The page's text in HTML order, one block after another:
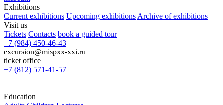
Exhibitions
Current exhibitions Upcoming exhibitions Archive of exhibitions
Visit us
Tickets Contacts book a guided tour
+7 (984) 450-46-43
excursion@mispxx-xxi.ru
ticket office
+7 (812) 571-41-57
Education